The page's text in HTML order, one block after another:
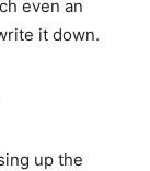
even an
it down.
up the